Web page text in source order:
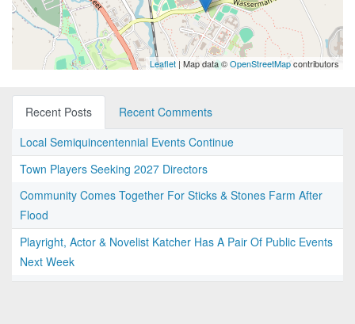
Leaflet | Map data ©OpenStreetMapcontributors
Recent Posts
Recent Comments
Local Semiquincentennial Events Continue
Town Players Seeking 2027 Directors
Community Comes Together For Sticks & Stones Farm After
Flood
Playright, Actor & Novelist Katcher Has A Pair Of Public Events
Next Week